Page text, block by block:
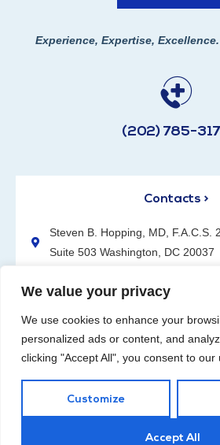
We value your privacy
We use cookies to enhance your
personalized ads or content, and
clicking "Accept All", you consent to our
Customize
Accept All
Experience, Expertise, Excellence.
(202) 785-
Contacts >
Steven B. Hopping, MD, F.A.C.S.
Suite 503 Washington, DC 20037